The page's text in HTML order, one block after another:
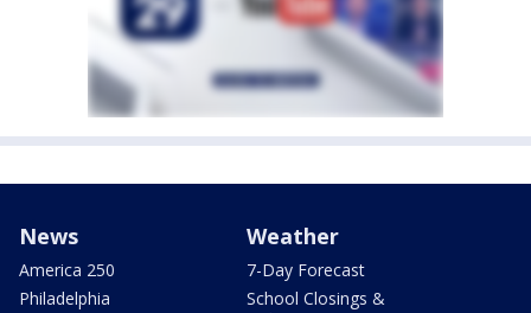
News
America 250
Philadelphia
Weather
7-Day Forecast
School Closings &